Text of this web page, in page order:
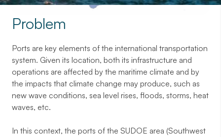
Problem
Ports are key elements of the international transportation
system. Given its location, both its infrastructure and
operations are affected by the maritime climate and by
the impacts that climate change may produce, such as
new wave conditions, sea level rises, floods, storms, heat
waves, etc.
In this context, the ports of the SUDOE area (Southwest